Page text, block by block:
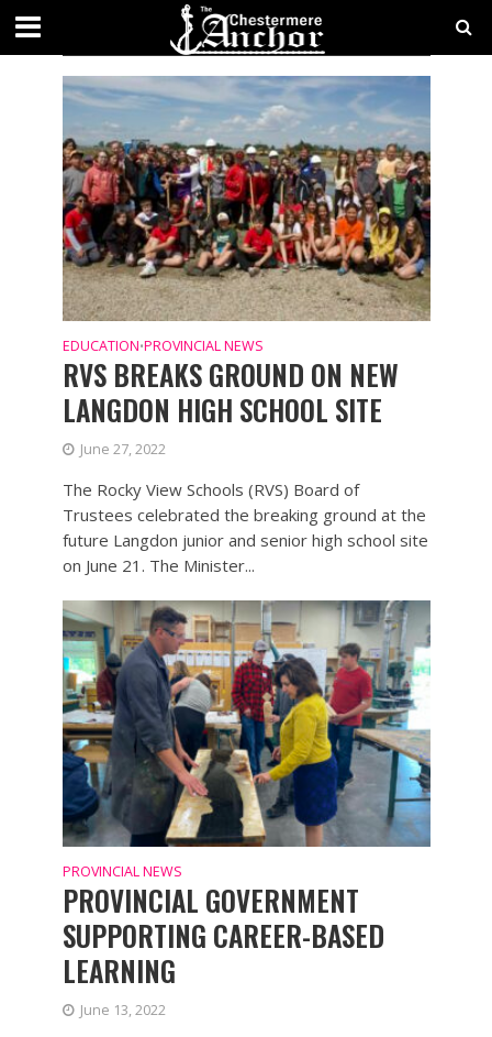
TAG - SCHOOLS
EDUCATION•PROVINCIAL NEWS
RVS BREAKS GROUND ON NEW
LANGDON HIGH SCHOOL SITE
June 27, 2022
The Rocky View Schools (RVS) Board of
Trustees celebrated the breaking ground at the
future Langdon junior and senior high school site
on June 21. The Minister...
PROVINCIAL NEWS
PROVINCIAL GOVERNMENT
SUPPORTING CAREER-BASED
LEARNING
June 13, 2022